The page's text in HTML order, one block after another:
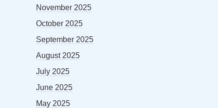
November 2025
October 2025
September 2025
August 2025
July 2025
June 2025
May 2025